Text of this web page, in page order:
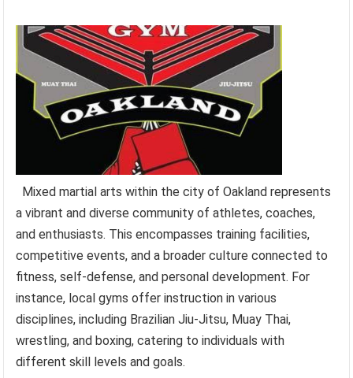
Mixed martial arts within the city of Oakland represents
a vibrant and diverse community of athletes, coaches,
and enthusiasts. This encompasses training facilities,
competitive events, and a broader culture connected to
fitness, self-defense, and personal development. For
instance, local gyms offer instruction in various
disciplines, including Brazilian Jiu-Jitsu, Muay Thai,
wrestling, and boxing, catering to individuals with
different skill levels and goals.